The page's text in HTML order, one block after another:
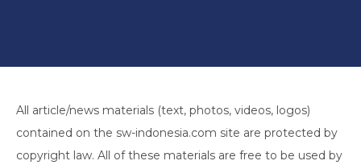
All article/news materials (text, photos, videos, logos)
contained on the sw-indonesia.com site are protected by
copyright law. All of these materials are free to be used by